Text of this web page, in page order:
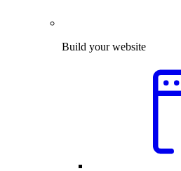
Build your website